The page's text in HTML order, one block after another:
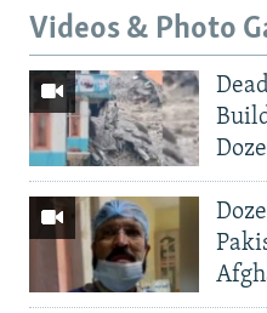
Videos & Photo